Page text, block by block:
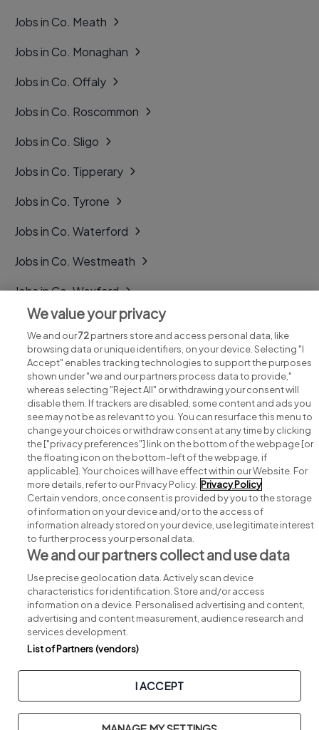
Jobs in Co. Meath
Jobs in Co. Monaghan
Jobs in Co. Offaly
Jobs in Co. Roscommon
Jobs in Co. Sligo
Jobs in Co. Tipperary
Jobs in Co. Tyrone
Jobs in Co. Waterford
Jobs in Co. Westmeath
Jobs in Co. Wexford
Jobs in Co. Wicklow
Search for jobs
Post a job
Advice centre
Executive jobs
Part of group.
Copyright © 2026. Developed & Designed bySquare1.
Privacy Legal Cookies Cookie Settings Sitemap
We value your privacy
We and our72partners store and access personal data, like
browsing data or unique identifiers, on your device. Selecting "I
Accept" enables tracking technologies to support the purposes
shown under "we and our partners process data to provide,"
whereas selecting "Reject All" or withdrawing your consent will
disable them. If trackers are disabled, some content and ads you
see may not be as relevant to you. You can resurface this menu to
change your choices or withdraw consent at any time by clicking
the ["privacy preferences"] link on the bottom of the webpage [or
the floating icon on the bottom-left of the webpage, if
applicable]. Your choices will have effect within our Website. For
more details, refer to our Privacy Policy. Privacy Policy
Certain vendors, once consent is provided by you to the storage
of information on your device and/or to the access of
information already stored on your device, use legitimate interest
to further process your personal data.
We and our partners collect and use data
Use precise geolocation data. Actively scan device
characteristics for identification. Store and/or access
information on a device. Personalised advertising and content,
advertising and content measurement, audience research and
services development.
List of Partners (vendors)
I ACCEPT